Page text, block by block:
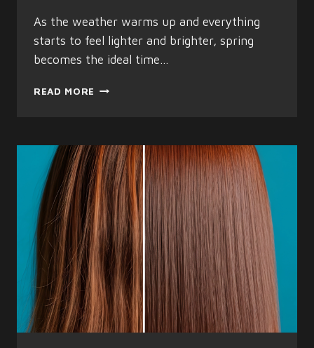
As the weather warms up and everything
starts to feel lighter and brighter, spring
becomes the ideal time…
READ MORE THE